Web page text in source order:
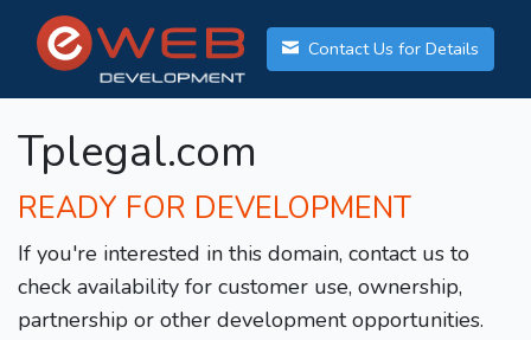
Contact Us for Details
Tplegal.com
READY FOR DEVELOPMENT
If you're interested in this domain, contact us to
check availability for customer use, ownership,
partnership or other development opportunities.